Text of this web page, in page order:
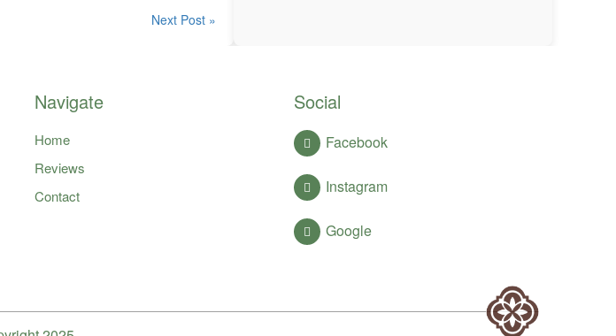
Next Post »
Navigate
Home
Reviews
Contact
Social
Facebook
Instagram
Google